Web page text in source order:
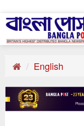
English